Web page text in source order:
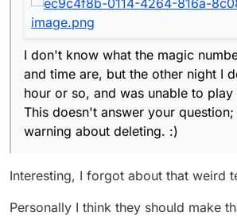
I don't know what the magic
and time are, but the other night I
hour or so, and was unable to play
This doesn't answer your
warning about deleting. :)
Interesting, I forgot about that weird
Personally I think they should make